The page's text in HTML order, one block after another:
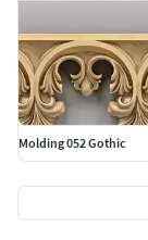
Molding 052 Gothic